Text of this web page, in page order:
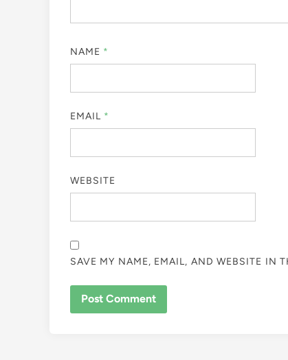
NAME *
EMAIL *
WEBSITE
SAVE MY NAME, EMAIL, AND WEBSITE IN